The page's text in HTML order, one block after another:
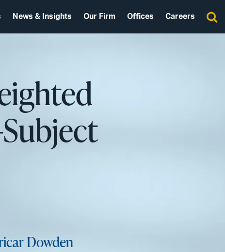
News & Insights Our Firm Offices Careers
Dowden